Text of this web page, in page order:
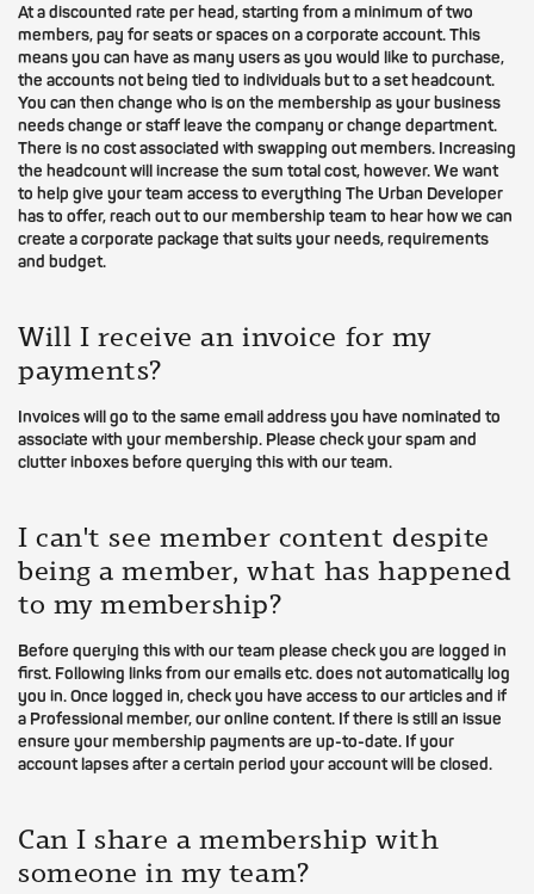
At a discounted rate per head, starting from a minimum of two
members, pay for seats or spaces on a corporate account. This
means you can have as many users as you would like to purchase,
the accounts not being tied to individuals but to a set headcount.
You can then change who is on the membership as your business
needs change or staff leave the company or change department.
There is no cost associated with swapping out members. Increasing
the headcount will increase the sum total cost, however. We want
to help give your team access to everything The Urban Developer
has to offer, reach out to our membership team to hear how we can
create a corporate package that suits your needs, requirements
and budget.
Will I receive an invoice for my
payments?
Invoices will go to the same email address you have nominated to
associate with your membership. Please check your spam and
clutter inboxes before querying this with our team.
I can't see member content despite
being a member, what has happened
to my membership?
Before querying this with our team please check you are logged in
first. Following links from our emails etc. does not automatically log
you in. Once logged in, check you have access to our articles and if
a Professional member, our online content. If there is still an issue
ensure your membership payments are up-to-date. If your
account lapses after a certain period your account will be closed.
Can I share a membership with
someone in my team?